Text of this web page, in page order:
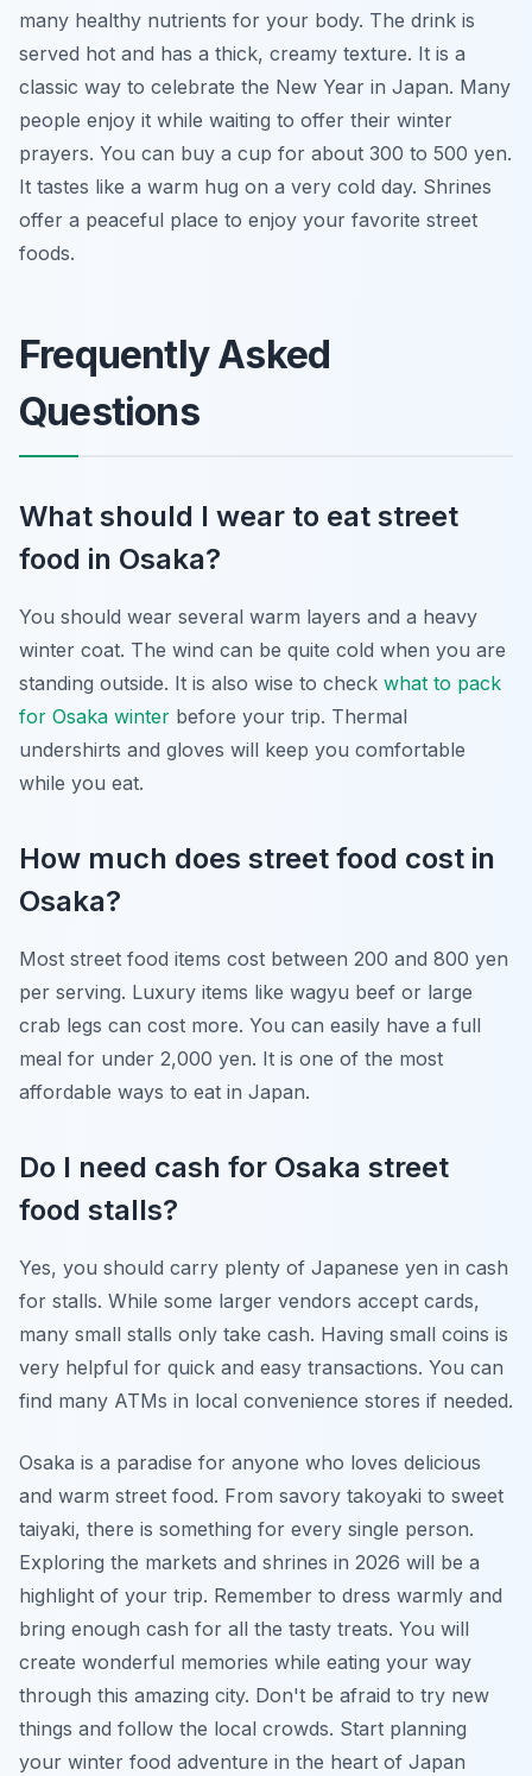
many healthy nutrients for your body. The drink is
served hot and has a thick, creamy texture. It is a
classic way to celebrate the New Year in Japan. Many
people enjoy it while waiting to offer their winter
prayers. You can buy a cup for about 300 to 500 yen.
It tastes like a warm hug on a very cold day. Shrines
offer a peaceful place to enjoy your favorite street
foods.
Frequently Asked
Questions
What should I wear to eat street
food in Osaka?
You should wear several warm layers and a heavy
winter coat. The wind can be quite cold when you are
standing outside. It is also wise to check what to pack
for Osaka winter before your trip. Thermal
undershirts and gloves will keep you comfortable
while you eat.
How much does street food cost in
Osaka?
Most street food items cost between 200 and 800 yen
per serving. Luxury items like wagyu beef or large
crab legs can cost more. You can easily have a full
meal for under 2,000 yen. It is one of the most
affordable ways to eat in Japan.
Do I need cash for Osaka street
food stalls?
Yes, you should carry plenty of Japanese yen in cash
for stalls. While some larger vendors accept cards,
many small stalls only take cash. Having small coins is
very helpful for quick and easy transactions. You can
find many ATMs in local convenience stores if needed.
Osaka is a paradise for anyone who loves delicious
and warm street food. From savory takoyaki to sweet
taiyaki, there is something for every single person.
Exploring the markets and shrines in 2026 will be a
highlight of your trip. Remember to dress warmly and
bring enough cash for all the tasty treats. You will
create wonderful memories while eating your way
through this amazing city. Don't be afraid to try new
things and follow the local crowds. Start planning
your winter food adventure in the heart of Japan